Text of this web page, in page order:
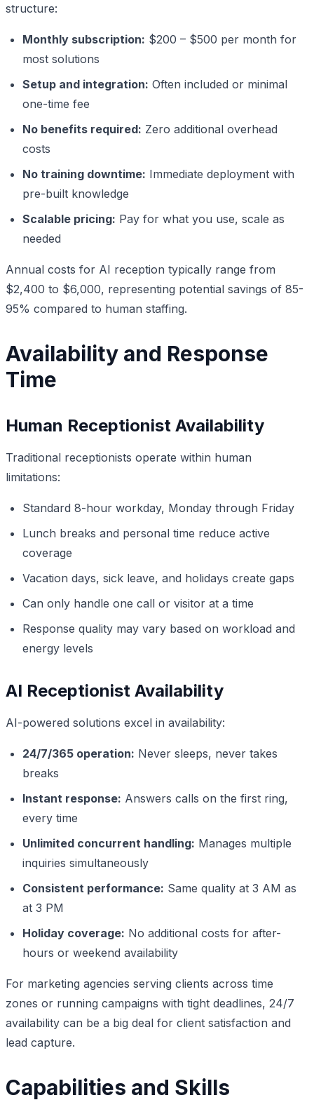
structure:
Monthly subscription: $200 – $500 per month for
most solutions
Setup and integration: Often included or minimal
one-time fee
No benefits required: Zero additional overhead
costs
No training downtime: Immediate deployment with
pre-built knowledge
Scalable pricing: Pay for what you use, scale as
needed
Annual costs for AI reception typically range from
$2,400 to $6,000, representing potential savings of 85-
95% compared to human staffing.
Availability and Response
Time
Human Receptionist Availability
Traditional receptionists operate within human
limitations:
Standard 8-hour workday, Monday through Friday
Lunch breaks and personal time reduce active
coverage
Vacation days, sick leave, and holidays create gaps
Can only handle one call or visitor at a time
Response quality may vary based on workload and
energy levels
AI Receptionist Availability
AI-powered solutions excel in availability:
24/7/365 operation: Never sleeps, never takes
breaks
Instant response: Answers calls on the first ring,
every time
Unlimited concurrent handling: Manages multiple
inquiries simultaneously
Consistent performance: Same quality at 3 AM as
at 3 PM
Holiday coverage: No additional costs for after-
hours or weekend availability
For marketing agencies serving clients across time
zones or running campaigns with tight deadlines, 24/7
availability can be a big deal for client satisfaction and
lead capture.
Capabilities and Skills